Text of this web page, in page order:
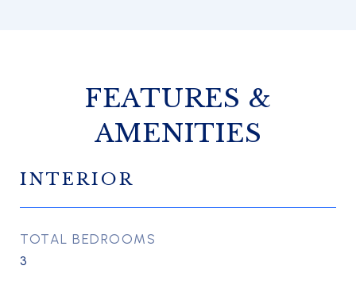
FEATURES &
AMENITIES
INTERIOR
TOTAL BEDROOMS
3